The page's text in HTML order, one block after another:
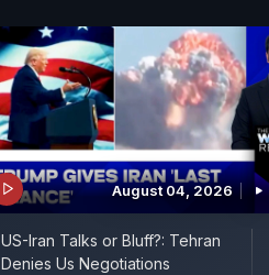
August 04, 2026
US-Iran Talks or Bluff?: Tehran
Denies Us Negotiations